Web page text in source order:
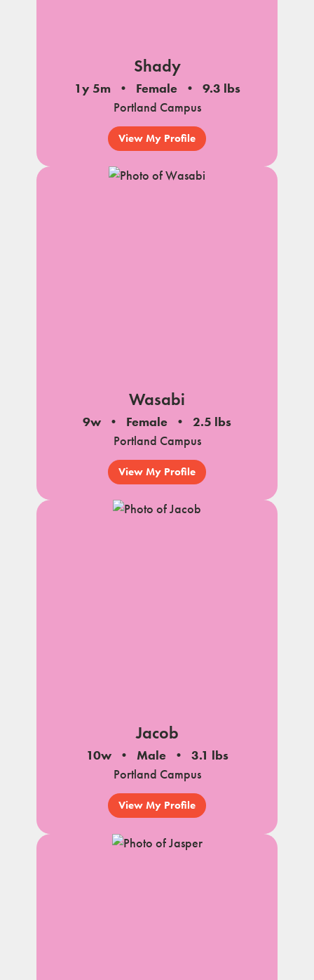
Shady
1y 5m Female
9.3 lbs
Portland Campus
View My Profile
Wasabi
9w Female
2.5 lbs
Portland Campus
View My Profile
Jacob
10w Male
3.1 lbs
Portland Campus
View My Profile